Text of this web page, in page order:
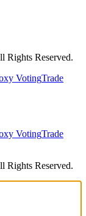
Rights Reserved.
VotingTrade
VotingTrade
Rights Reserved.